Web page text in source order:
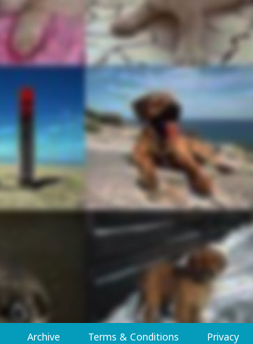
Archive Terms & Conditions Privacy